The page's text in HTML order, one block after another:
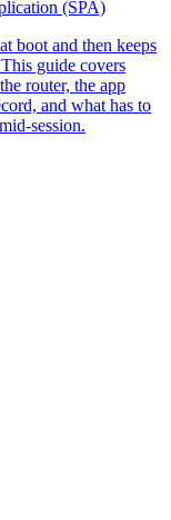
(SPA)
boot and then keeps
guide covers
router, the app
and what has to
session.